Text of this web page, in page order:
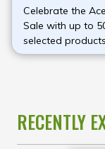
Celebrate the
Sale with up to
selected
enjoy incredible
monitors,
Chromebooks,
and accessories
RECENTLY